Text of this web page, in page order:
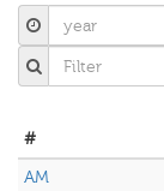
#
AM